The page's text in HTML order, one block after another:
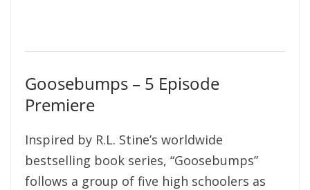
Goosebumps – 5 Episode
Premiere
Inspired by R.L. Stine’s worldwide
bestselling book series, “Goosebumps”
follows a group of five high schoolers as